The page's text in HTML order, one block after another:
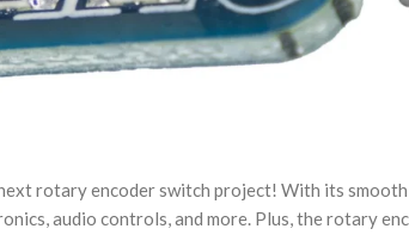
​​rotary encoder switch project​​! With its
audio controls, and more. Plus, the ​​rotary